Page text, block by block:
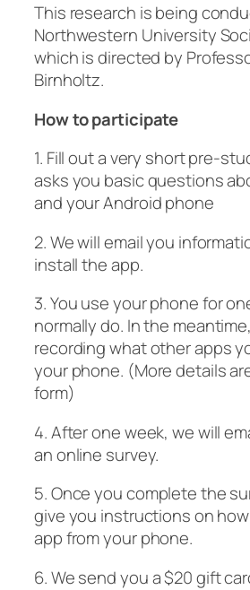
This research is being
Northwestern University
which is directed by
Birnholtz.
How to participate
1. Fill out a very short pre-
asks you basic questions
and your Android phone
2. We will email you
install the app.
3. You use your phone for
normally do. In the
recording what other apps
your phone. (More details
form)
4. After one week, we will
an online survey.
5. Once you complete the
give you instructions on
app from your phone.
6. We send you a $20 gift